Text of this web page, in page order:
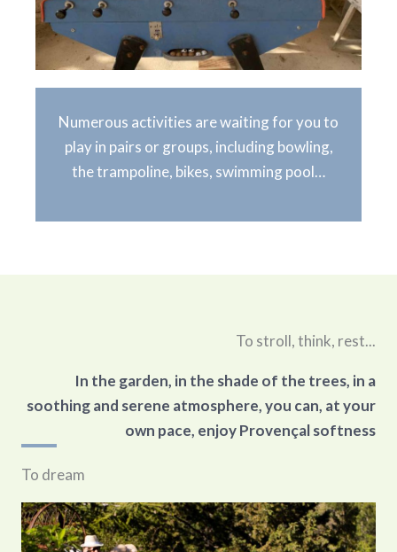
Numerous activities are waiting for you to
play in pairs or groups, including bowling,
the trampoline, bikes, swimming pool…
To stroll, think, rest...
In the garden, in the shade of the trees, in a
soothing and serene atmosphere, you can, at your
own pace, enjoy Provençal softness
To dream